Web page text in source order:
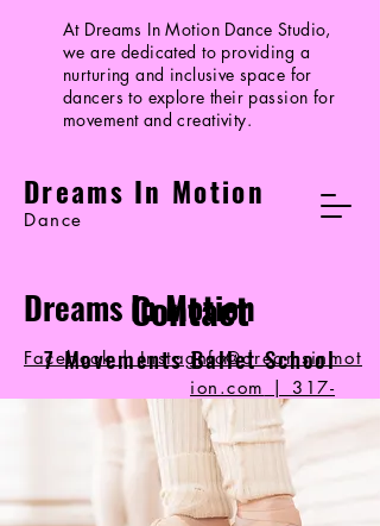
At Dreams In Motion Dance Studio,
we are dedicated to providing a
nurturing and inclusive space for
dancers to explore their passion for
movement and creativity.
Dreams In Motion
Dance
Dreams In Motion
Facebook | Instagraminfo@dreamsinmot
ion.com
| 317-
714-1497
Contact
7 Movements Ballet School